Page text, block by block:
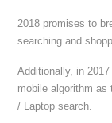
2018 promises to
searching and
Additionally, in
mobile algorithm as
/ Laptop search.